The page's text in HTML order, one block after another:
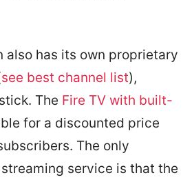
also has its own proprietary
see best channel list),
The Fire TV with built-
for a discounted price
The only
service is that the